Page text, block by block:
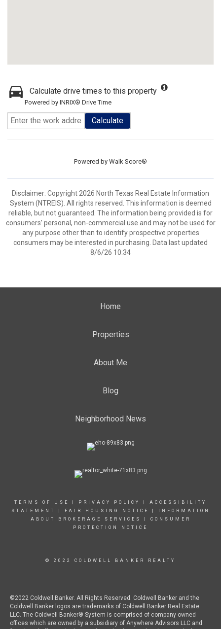
Calculate drive times to this property
Powered by INRIX® Drive Time
Calculate
Powered by Walk Score®
Disclaimer: Copyright 2026 North Texas Real Estate Information
System (NTREIS). All rights reserved. This information is deemed
reliable, but not guaranteed. The information being provided is for
consumers’ personal, non-commercial use and may not be used for
any purpose other than to identify prospective properties
consumers may be interested in purchasing. Data last updated
8/6/26 10:34
Home
Properties
About Me
Blog
Neighborhood News
TERMS OF USE PRIVACY POLICY
ACCESSIBILITY
STATEMENT
FAIR HOUSING NOTICE
INFORMATION
ABOUT BROKERAGE SERVICES
CONSUMER
PROTECTION NOTICE
© 2022 COLDWELL BANKER REALTY
©2022 Coldwell Banker. All Rights Reserved. Coldwell Banker and the
Coldwell Banker logos are trademarks of Coldwell Banker Real Estate
LLC. The Coldwell Banker® System is comprised of company owned
offices which are owned by a subsidiary of Anywhere Advisors LLC and